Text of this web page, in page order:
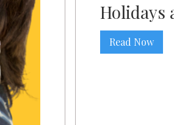
Holidays
Read Now